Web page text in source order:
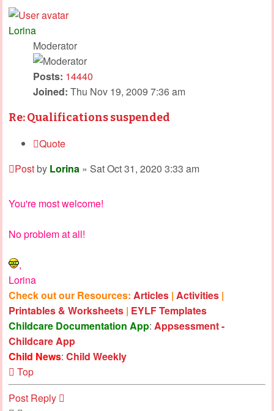
Lorina
Moderator
Posts: 14440
Joined: Thu Nov 19, 2009 7:36 am
Re: Qualifications suspended
Quote
Postby Lorina » Sat Oct 31, 2020 3:33 am
You're most welcome!
No problem at all!
,
Lorina
Check out our Resources: Articles | Activities |
Printables & Worksheets | EYLF Templates
Childcare Documentation App: Appsessment -
Childcare App
Child News: Child Weekly
Top
Post Reply